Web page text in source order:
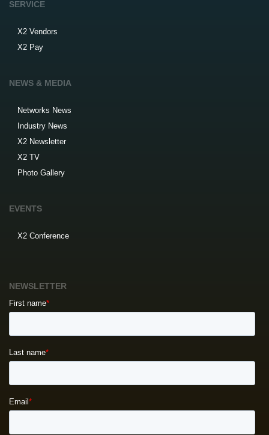
SERVICE
X2 Vendors
X2 Pay
NEWS & MEDIA
Networks News
Industry News
X2 Newsletter
X2 TV
Photo Gallery
EVENTS
X2 Conference
NEWSLETTER